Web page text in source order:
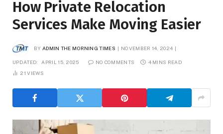
How Private Relocation
Services Make Moving Easier
BY ADMIN THE MORNING TIMES NOVEMBER 14, 2024
UPDATED: APRIL 15, 2025 NO COMMENTS
4 MINS READ
21VIEWS